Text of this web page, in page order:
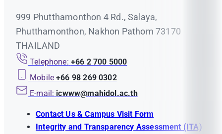
999 Phutthamonthon 4 Rd., Salaya,
Phutthamonthon, Nakhon Pathom 73170
THAILAND
Telephone: +66 2 700 5000
Mobile +66 98 269 0302
E-mail: icwww@mahidol.ac.th
Contact Us & Campus Visit Form
Integrity and Transparency Assessment (ITA)